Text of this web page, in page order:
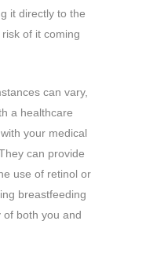
it directly to the
of it coming
can vary,
a healthcare
your medical
can provide
use of retinol or
breastfeeding
of both you and